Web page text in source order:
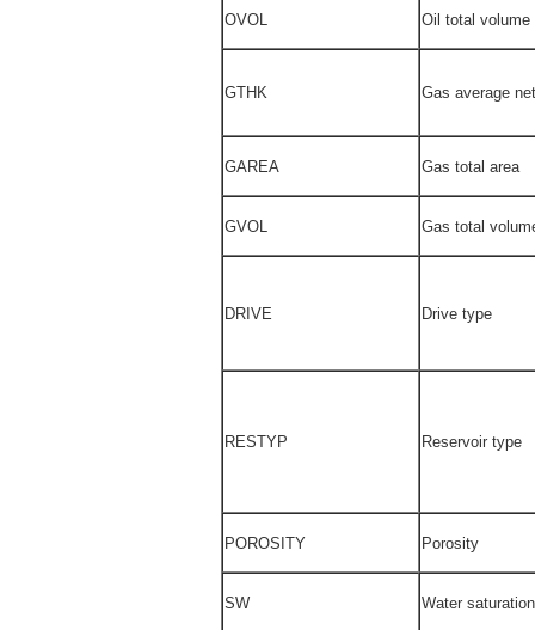
OVOL Oil total volume
GTHK Gas average
GAREA Gas total area
GVOL Gas total
DRIVE Drive type
RESTYP Reservoir type
POROSITY Porosity
SW Water saturation